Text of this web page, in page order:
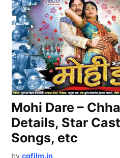
Mohi Dare –
Details, Star
Songs, etc
by cgfilm.in